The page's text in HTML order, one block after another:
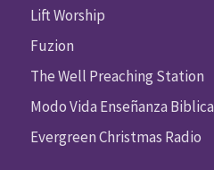
Lift Worship
Fuzion
The Well Preaching Station
Modo Vida Enseñanza Biblica
Evergreen Christmas Radio